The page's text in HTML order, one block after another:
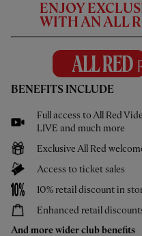
ENJOY
WITH AN ALL
BENEFITS INCLUDE
Full access to All Red
LIVE and much more
Exclusive All Red
Access to ticket sales
10% retail discount in
Enhanced retail
And more wider club benefits